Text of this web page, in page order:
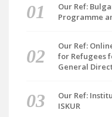
Our Ref:
Programme
Our Ref:
for Refugees
General
Our Ref:
ISKUR